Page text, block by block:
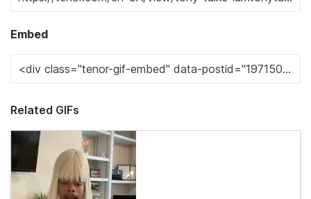
Embed
Related GIFs